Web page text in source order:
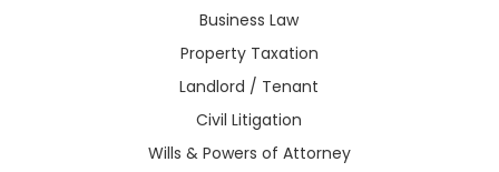
Business Law
Property Taxation
Landlord / Tenant
Civil Litigation
Wills & Powers of Attorney